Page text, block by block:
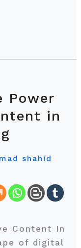
Power
in
shahid
Content In
of digital